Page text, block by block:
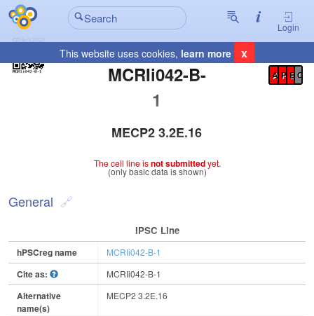
Login
This website uses cookies, learn more x
MCRIi042-B-
1
Registration Summary
A P E C
MECP2 3.2E.16
The cell line isnot submittedyet.
(only basic data is shown)
General
IPSC Line
hPSCreg name MCRIi042-B-1
Cite as: MCRIi042-B-1
Alternative
name(s)
MECP2 3.2E.16